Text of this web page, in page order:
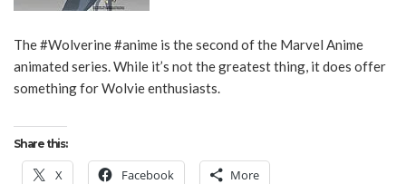
The #Wolverine #anime is the second of the Marvel Anime
animated series. While it’s not the greatest thing, it does offer
something for Wolvie enthusiasts.
Share this:
X Facebook More